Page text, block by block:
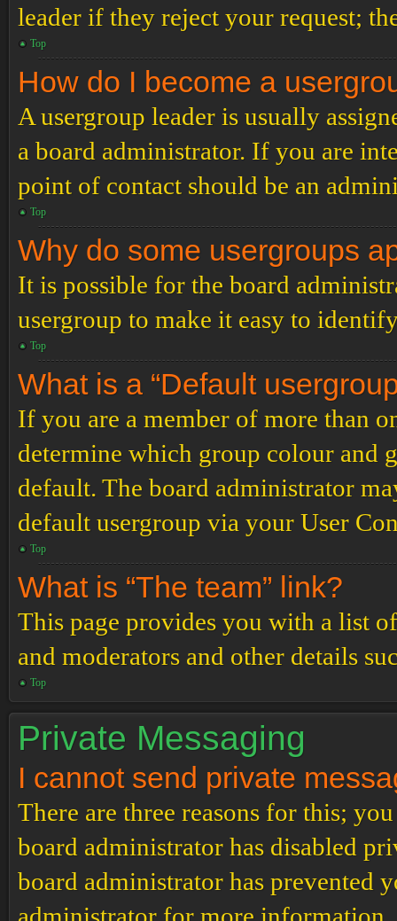
leader if they reject your request;
Top
How do I become a
A usergroup leader is usually
a board administrator. If you are
point of contact should be an
Top
Why do some usergroups
It is possible for the board
usergroup to make it easy to
Top
What is a “Default
If you are a member of more than
determine which group colour and
default. The board administrator
default usergroup via your User
Top
What is “The team” link?
This page provides you with a list
and moderators and other details
Top
Private Messaging
I cannot send private
There are three reasons for this;
board administrator has disabled
board administrator has prevented